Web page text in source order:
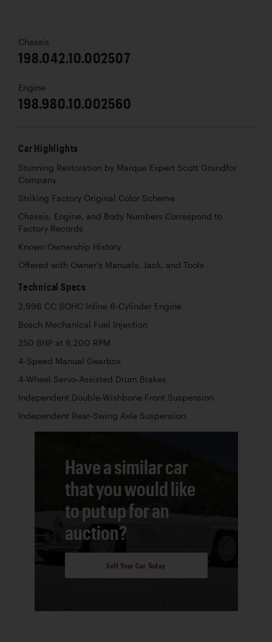
Chassis
198.042.10.002507
Engine
198.980.10.002560
Car Highlights
Stunning Restoration by Marque Expert Scott Grundfor
Company
Striking Factory Original Color Scheme
Chassis, Engine, and Body Numbers Correspond to
Factory Records
Known Ownership History
Offered with Owner’s Manuals, Jack, and Tools
Technical Specs
2,996 CC SOHC Inline 6-Cylinder Engine
Bosch Mechanical Fuel Injection
250 BHP at 6,200 RPM
4-Speed Manual Gearbox
4-Wheel Servo-Assisted Drum Brakes
Independent Double-Wishbone Front Suspension
Independent Rear-Swing Axle Suspension
Have a similar car
that you would like
to put up for an
auction?
Sell Your Car Today